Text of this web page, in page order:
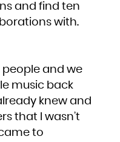
and find ten
with.
people and we
music back
knew and
that I wasn’t
to